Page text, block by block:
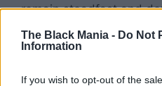
The Black Mania - Do Not
Information
If you wish to opt-out of the
remain steadfast and
hardships—a message
and moving.